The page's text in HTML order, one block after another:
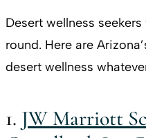
Desert wellness
round. Here are
desert wellness
1. JW Marriott